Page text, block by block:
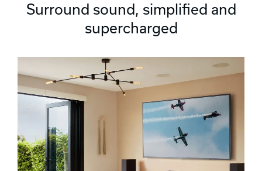
Surround sound, simplified and
supercharged